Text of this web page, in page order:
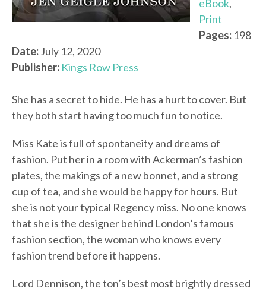
eBook,
Print
Pages: 198
Date:July 12, 2020
Publisher: Kings Row Press
She has a secret to hide. He has a hurt to cover. But
they both start having too much fun to notice.
Miss Kate is full of spontaneity and dreams of
fashion. Put her in a room with Ackerman’s fashion
plates, the makings of a new bonnet, and a strong
cup of tea, and she would be happy for hours. But
she is not your typical Regency miss. No one knows
that she is the designer behind London’s famous
fashion section, the woman who knows every
fashion trend before it happens.
Lord Dennison, the ton’s best most brightly dressed